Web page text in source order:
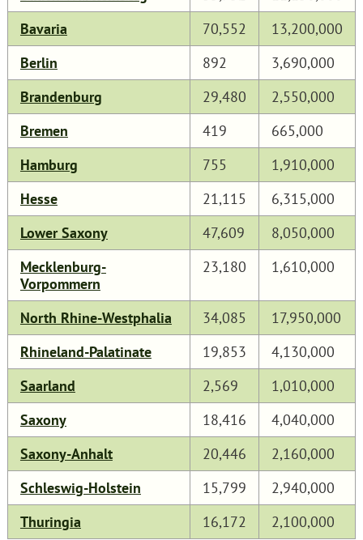
Bavaria
70,552
13,200,000
Berlin
892
3,690,000
Brandenburg
29,480
2,550,000
Bremen
419
665,000
Hamburg
755
1,910,000
Hesse
21,115
6,315,000
Lower Saxony
47,609
8,050,000
Mecklenburg-
Vorpommern
23,180 1,610,000
North Rhine-Westphalia 34,085
17,950,000
Rhineland-Palatinate
19,853
4,130,000
Saarland
2,569
1,010,000
Saxony
18,416
4,040,000
Saxony-Anhalt
20,446
2,160,000
Schleswig-Holstein
15,799
2,940,000
Thuringia
16,172 2,100,000